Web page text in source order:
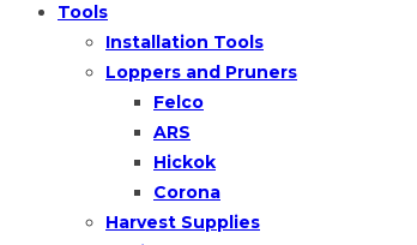
Tools
Installation Tools
Loppers and Pruners
Felco
ARS
Hickok
Corona
Harvest Supplies